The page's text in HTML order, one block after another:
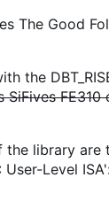
The Good
the
SiFives
library
Level